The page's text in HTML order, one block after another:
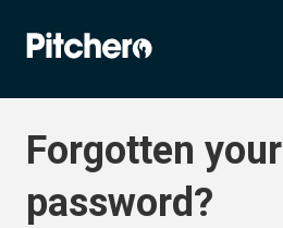
Forgotten your
password?